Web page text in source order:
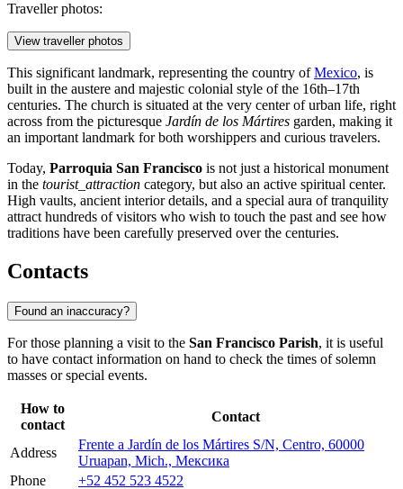
Traveller photos:
View traveller photos
This significant landmark, representing the country ofMexico, is
built in the austere and majestic colonial style of the 16th–17th
centuries. The church is situated at the very center of urban life, right
across from the picturesque Jardín de los Mártires garden, making it
an important landmark for both worshippers and curious travelers.
Today, Parroquia San Francisco is not just a historical monument
in the tourist_attraction category, but also an active spiritual center.
High vaults, ancient interior details, and a special aura of tranquility
attract hundreds of visitors who wish to touch the past and see how
traditions have been carefully preserved over the centuries.
Contacts
Found an inaccuracy?
For those planning a visit to the San Francisco Parish, it is useful
to have contact information on hand to check the times of solemn
masses or special events.
How to
contact
Contact
Address
Frente a Jardín de los Mártires S/N, Centro, 60000
Uruapan, Mich., Мексика
Phone
+52 452 523 4522